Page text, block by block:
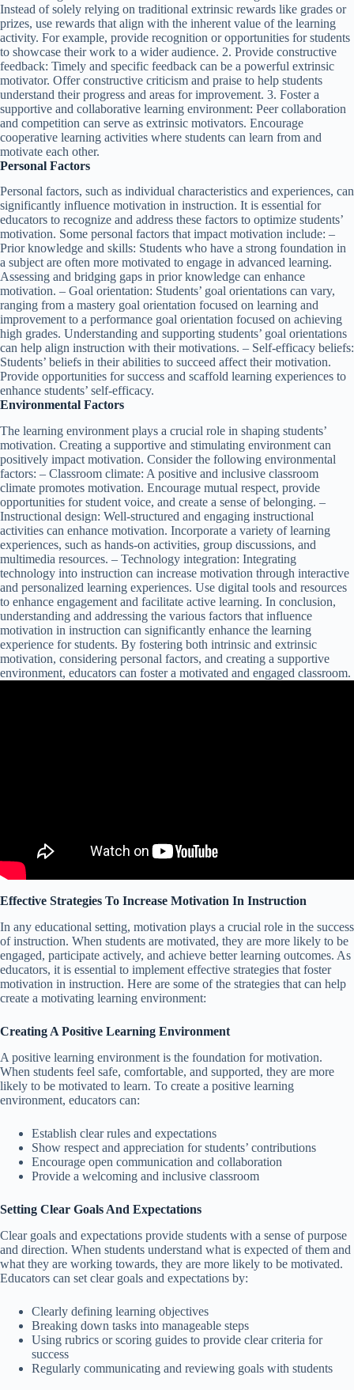
Instead of solely relying on traditional extrinsic rewards like grades or
prizes, use rewards that align with the inherent value of the learning
activity. For example, provide recognition or opportunities for students
to showcase their work to a wider audience. 2. Provide constructive
feedback: Timely and specific feedback can be a powerful extrinsic
motivator. Offer constructive criticism and praise to help students
understand their progress and areas for improvement. 3. Foster a
supportive and collaborative learning environment: Peer collaboration
and competition can serve as extrinsic motivators. Encourage
cooperative learning activities where students can learn from and
motivate each other.
Personal Factors
Personal factors, such as individual characteristics and experiences, can
significantly influence motivation in instruction. It is essential for
educators to recognize and address these factors to optimize students’
motivation. Some personal factors that impact motivation include: –
Prior knowledge and skills: Students who have a strong foundation in
a subject are often more motivated to engage in advanced learning.
Assessing and bridging gaps in prior knowledge can enhance
motivation. – Goal orientation: Students’ goal orientations can vary,
ranging from a mastery goal orientation focused on learning and
improvement to a performance goal orientation focused on achieving
high grades. Understanding and supporting students’ goal orientations
can help align instruction with their motivations. – Self-efficacy beliefs:
Students’ beliefs in their abilities to succeed affect their motivation.
Provide opportunities for success and scaffold learning experiences to
enhance students’ self-efficacy.
Environmental Factors
The learning environment plays a crucial role in shaping students’
motivation. Creating a supportive and stimulating environment can
positively impact motivation. Consider the following environmental
factors: – Classroom climate: A positive and inclusive classroom
climate promotes motivation. Encourage mutual respect, provide
opportunities for student voice, and create a sense of belonging. –
Instructional design: Well-structured and engaging instructional
activities can enhance motivation. Incorporate a variety of learning
experiences, such as hands-on activities, group discussions, and
multimedia resources. – Technology integration: Integrating
technology into instruction can increase motivation through interactive
and personalized learning experiences. Use digital tools and resources
to enhance engagement and facilitate active learning. In conclusion,
understanding and addressing the various factors that influence
motivation in instruction can significantly enhance the learning
experience for students. By fostering both intrinsic and extrinsic
motivation, considering personal factors, and creating a supportive
environment, educators can foster a motivated and engaged classroom.
Effective Strategies To Increase Motivation In Instruction
In any educational setting, motivation plays a crucial role in the success
of instruction. When students are motivated, they are more likely to be
engaged, participate actively, and achieve better learning outcomes. As
educators, it is essential to implement effective strategies that foster
motivation in instruction. Here are some of the strategies that can help
create a motivating learning environment:
Creating A Positive Learning Environment
A positive learning environment is the foundation for motivation.
When students feel safe, comfortable, and supported, they are more
likely to be motivated to learn. To create a positive learning
environment, educators can:
Establish clear rules and expectations
Show respect and appreciation for students’ contributions
Encourage open communication and collaboration
Provide a welcoming and inclusive classroom
Setting Clear Goals And Expectations
Clear goals and expectations provide students with a sense of purpose
and direction. When students understand what is expected of them and
what they are working towards, they are more likely to be motivated.
Educators can set clear goals and expectations by:
Clearly defining learning objectives
Breaking down tasks into manageable steps
Using rubrics or scoring guides to provide clear criteria for
success
Regularly communicating and reviewing goals with students